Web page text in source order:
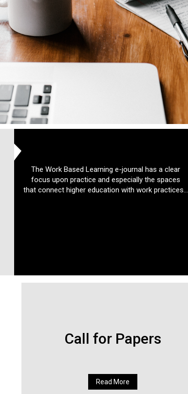
The Work Based Learning e-journal has a clear
focus upon practice and especially the spaces
that connect higher education with work practices...
Call for Papers
Read More